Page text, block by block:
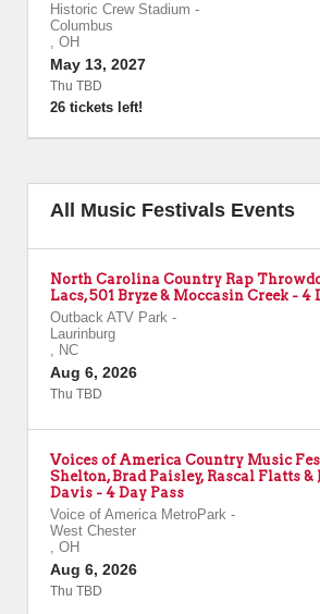
Historic Crew Stadium -
Columbus
, OH
May 13, 2027
Thu TBD
26 tickets left!
All Music Festivals Events
North Carolina Country Rap
Lacs, 501 Bryze & Moccasin Creek - 4
Outback ATV Park -
Laurinburg
, NC
Aug 6, 2026
Thu TBD
Voices of America Country Music
Shelton, Brad Paisley, Rascal Flatts &
Davis - 4 Day Pass
Voice of America MetroPark -
West Chester
, OH
Aug 6, 2026
Thu TBD